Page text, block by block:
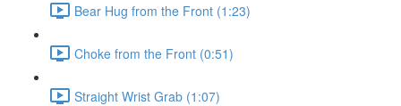
Bear Hug from the Front (1:23)
Choke from the Front (0:51)
Straight Wrist Grab (1:07)